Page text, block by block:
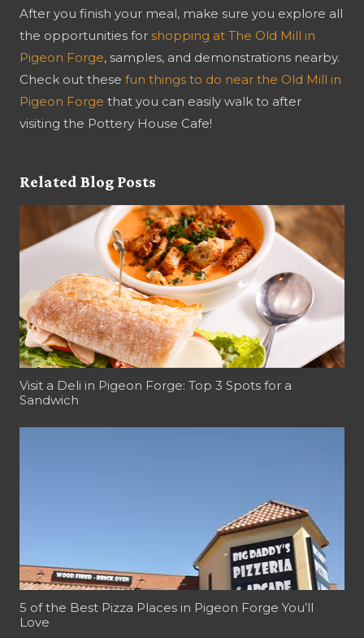
After you finish your meal, make sure you explore all
the opportunities for shopping at The Old Mill in
Pigeon Forge, samples, and demonstrations nearby.
Check out these fun things to do near the Old Mill in
Pigeon Forge that you can easily walk to after
visiting the Pottery House Cafe!
Related Blog Posts
Visit a Deli in Pigeon Forge: Top 3 Spots for a
Sandwich
5 of the Best Pizza Places in Pigeon Forge You’ll
Love